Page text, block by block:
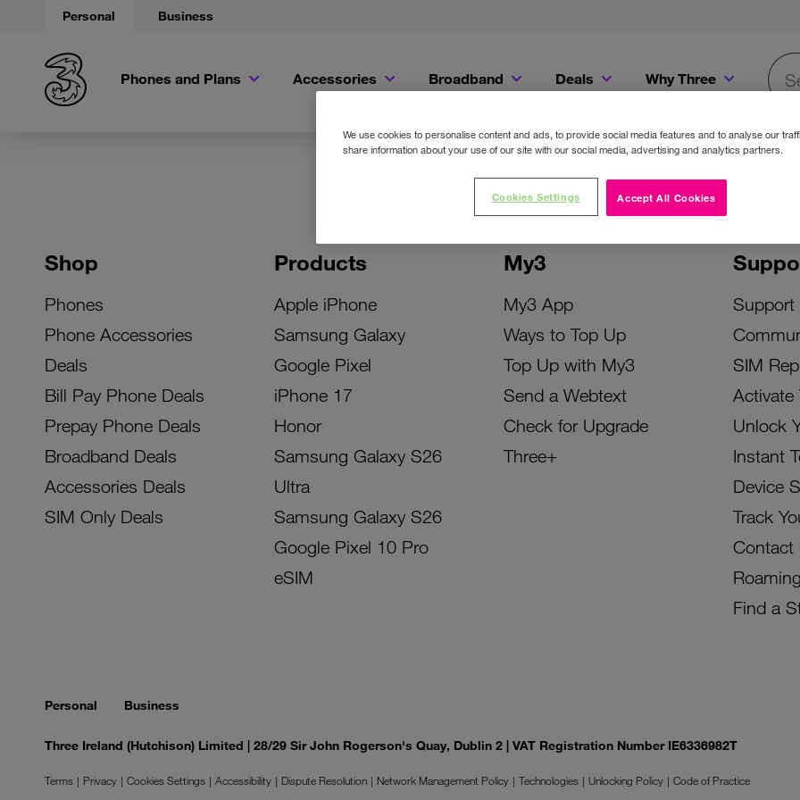
Personal Business
Phones and Plans Accessories Broadband Deals Why Three
Shop
Phones
Phone Accessories
Deals
Bill Pay Phone Deals
Prepay Phone Deals
Broadband Deals
Accessories Deals
SIM Only Deals
Products
Apple iPhone
Samsung Galaxy
Google Pixel
iPhone 17
Honor
Samsung Galaxy S26
Ultra
Samsung Galaxy S26
Google Pixel 10 Pro
eSIM
My3
My3 App
Ways to Top Up
Top Up with My3
Send a Webtext
Check for Upgrade
Three+
Support
SIM
Activate
Unlock
Instant
Device
Track
Contact
Roaming
Find a
Personal Business
Three Ireland (Hutchison) Limited | 28/29 Sir John Rogerson's Quay, Dublin 2 | VAT Registration Number IE6336982T
Terms Privacy Cookies Settings Accessibility Dispute Resolution Network Management Policy Technologies Unlocking Policy
Code of Practice
We use cookies to personalise content and ads, to provide social media features and to analyse our
share information about your use of our site with our social media, advertising and analytics partners.
Accept All Cookies
Cookies Settings